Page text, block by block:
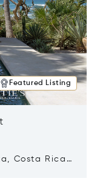
Featured Listing
Costa Rica